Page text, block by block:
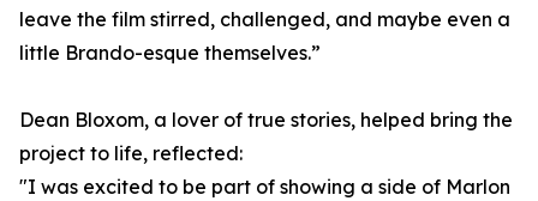
leave the film stirred, challenged, and maybe even a
little Brando-esque themselves.”
Dean Bloxom, a lover of true stories, helped bring the
project to life, reflected:
"I was excited to be part of showing a side of Marlon